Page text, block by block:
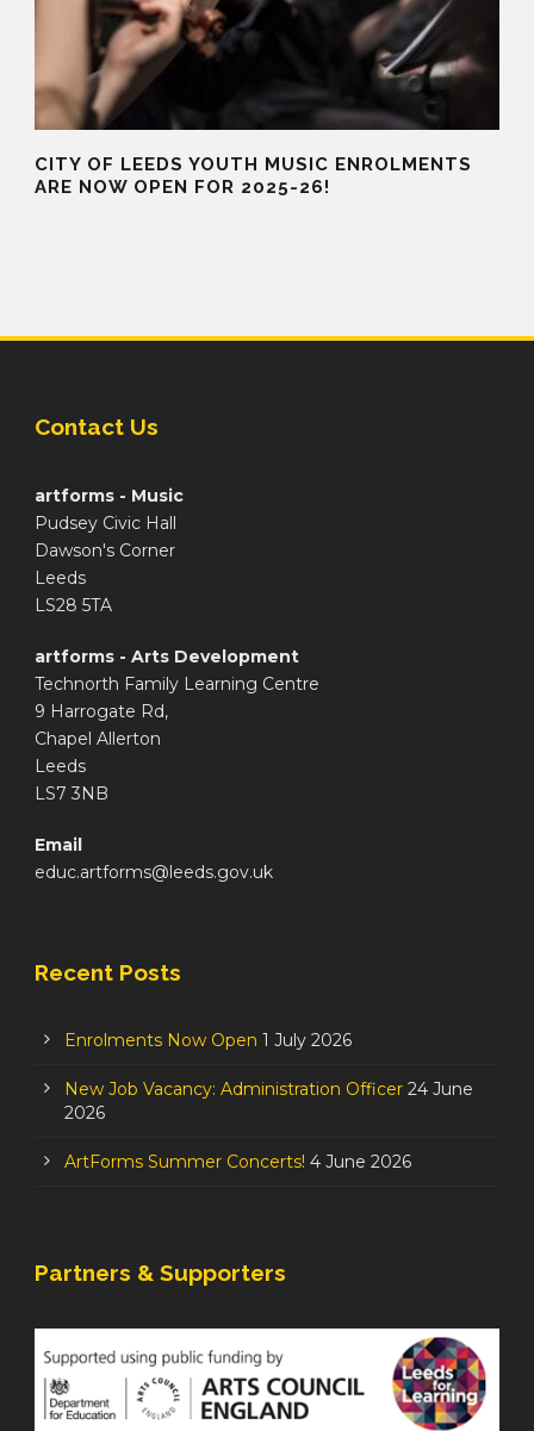
CITY OF LEEDS YOUTH MUSIC ENROLMENTS
ARE NOW OPEN FOR 2025-26!
Contact Us
artforms - Music
Pudsey Civic Hall
Dawson's Corner
Leeds
LS28 5TA
artforms - Arts Development
Technorth Family Learning Centre
9 Harrogate Rd,
Chapel Allerton
Leeds
LS7 3NB
Email
educ.artforms@leeds.gov.uk
Recent Posts
Enrolments Now Open 1 July 2026
New Job Vacancy: Administration Officer 24 June
2026
ArtForms Summer Concerts! 4 June 2026
Partners & Supporters